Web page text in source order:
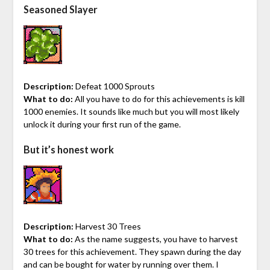
Seasoned Slayer
Description: Defeat 1000 Sprouts
What to do: All you have to do for this achievements is kill
1000 enemies. It sounds like much but you will most likely
unlock it during your first run of the game.
But it’s honest work
Description: Harvest 30 Trees
What to do: As the name suggests, you have to harvest
30 trees for this achievement. They spawn during the day
and can be bought for water by running over them. I